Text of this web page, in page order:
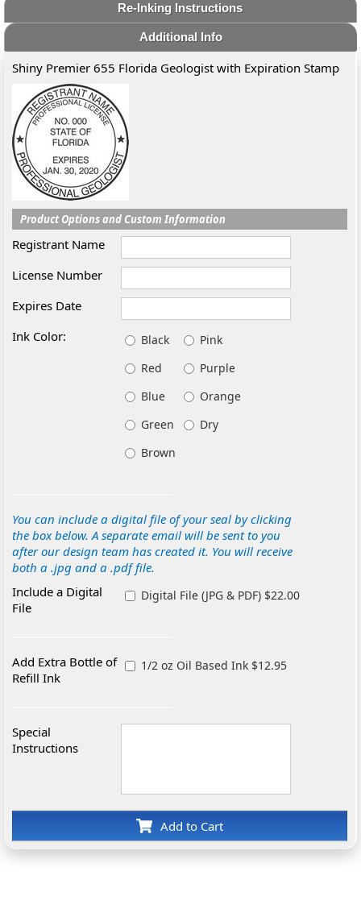
Re-Inking Instructions
Additional Info
Shiny Premier 655 Florida Geologist with Expiration Stamp
Product Options and Custom Information
Registrant Name
License Number
Expires Date
Ink Color:
Black
Pink
Red
Purple
Blue
Orange
Green
Dry
Brown
You can include a digital file of your seal by clicking
the box below. A separate email will be sent to you
after our design team has created it. You will receive
both a .jpg and a .pdf file.
Include a Digital
File
Digital File (JPG & PDF) $22.00
Add Extra Bottle of
Refill Ink
1/2 oz Oil Based Ink $12.95
Special
Instructions
Add to Cart